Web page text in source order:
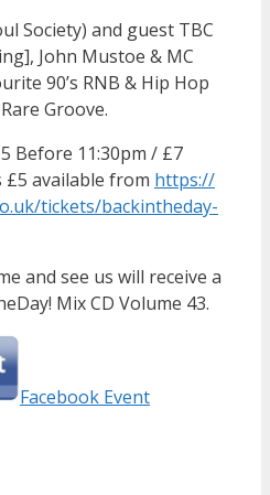
Society) and guest TBC
John Mustoe & MC
90’s RNB & Hip Hop
Groove.
Before 11:30pm / £7
£5 available from https://
tickets/backintheday-
and see us will receive a
Mix CD Volume 43.
Facebook Event